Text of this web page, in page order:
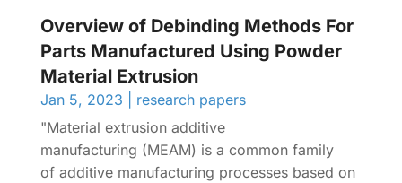
Overview of Debinding Methods For
Parts Manufactured Using Powder
Material Extrusion
Jan 5, 2023
research papers
"Material extrusion additive
manufacturing (MEAM) is a common family
of additive manufacturing processes based on